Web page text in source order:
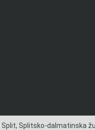
Split, Splitsko-dalmatinska